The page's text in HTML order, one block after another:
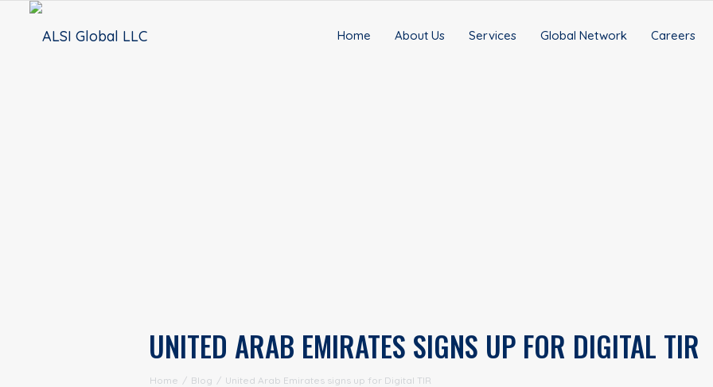
Home About Us Services Global Network Careers
UNITED ARAB EMIRATES SIGNS UP FOR DIGITAL TIR
Home / Blog / United Arab Emirates signs up for Digital TIR